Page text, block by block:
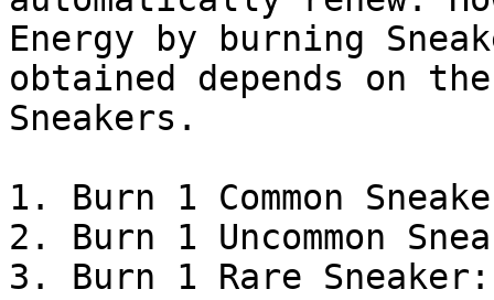
Energy by burning
obtained depends on
Sneakers.
1. Burn 1 Common
2. Burn 1 Uncommon
3. Burn 1 Rare